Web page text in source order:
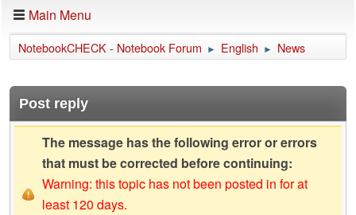
Forum
Impressum
Main Menu
NotebookCHECK - Notebook Forum ► English ► News
Post reply
The message has the following error or errors
that must be corrected before continuing:
Warning: this topic has not been posted in for at
least 120 days.